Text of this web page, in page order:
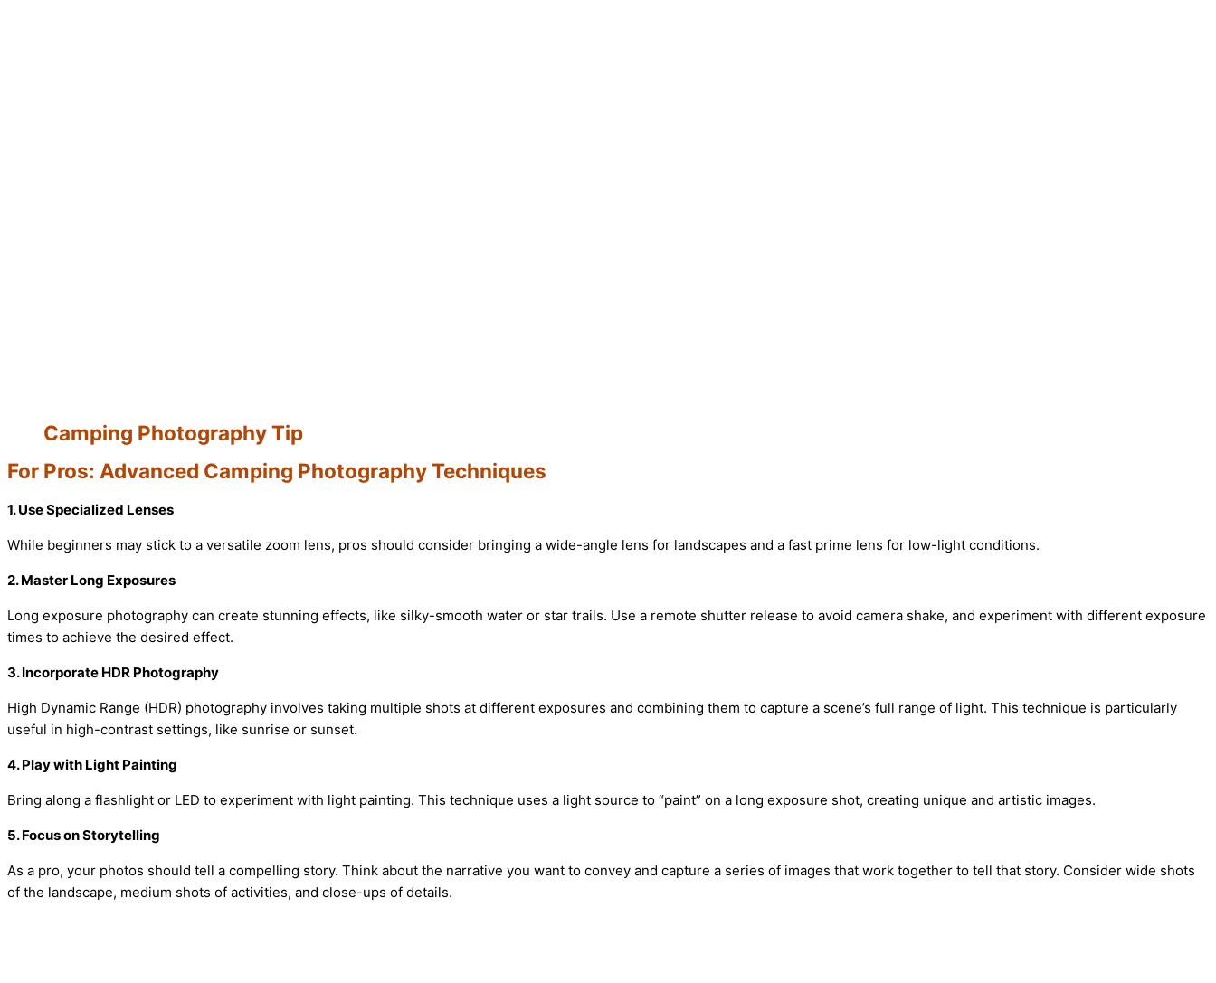
Camping Photography Tip
For Pros: Advanced Camping Photography Techniques
1. Use Specialized Lenses
While beginners may stick to a versatile zoom lens, pros should consider bringing a wide-angle lens for landscapes and a fast prime lens for low-light conditions.
2. Master Long Exposures
Long exposure photography can create stunning effects, like silky-smooth water or star trails. Use a remote shutter release to avoid camera shake, and experiment with different exposure
times to achieve the desired effect.
3. Incorporate HDR Photography
High Dynamic Range (HDR) photography involves taking multiple shots at different exposures and combining them to capture a scene’s full range of light. This technique is particularly
useful in high-contrast settings, like sunrise or sunset.
4. Play with Light Painting
Bring along a flashlight or LED to experiment with light painting. This technique uses a light source to “paint” on a long exposure shot, creating unique and artistic images.
5. Focus on Storytelling
As a pro, your photos should tell a compelling story. Think about the narrative you want to convey and capture a series of images that work together to tell that story. Consider wide shots
of the landscape, medium shots of activities, and close-ups of details.